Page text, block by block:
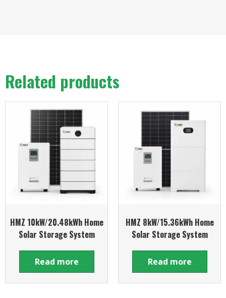
Related products
HMZ 10kW/20.48kWh Home
Solar Storage System
Read more
HMZ 8kW/15.36kWh Home
Solar Storage System
Read more